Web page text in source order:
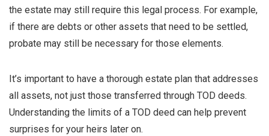
the estate may still require this legal process. For example,
if there are debts or other assets that need to be settled,
probate may still be necessary for those elements.
It’s important to have a thorough estate plan that addresses
all assets, not just those transferred through TOD deeds.
Understanding the limits of a TOD deed can help prevent
surprises for your heirs later on.